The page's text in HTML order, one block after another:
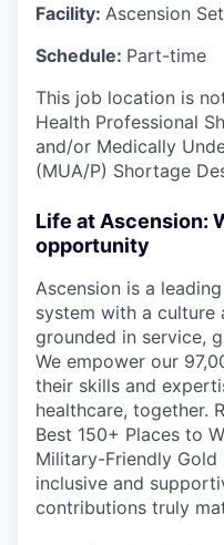
Facility: Ascension
Schedule: Part-time
This job location is
Health Professional
and/or Medically
(MUA/P) Shortage
Life at Ascension:
opportunity
Ascension is a
system with a culture
grounded in service,
We empower our
their skills and
healthcare, together.
Best 150+ Places to
Military-Friendly Gold
inclusive and
contributions truly